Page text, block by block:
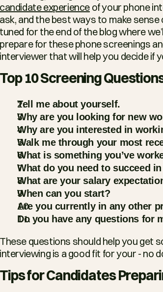
candidate experience of your phone
ask, and the best ways to make
tuned for the end of the blog where
prepare for these phone screenings
interviewer that will help you decide if
Top 10 Screening
Tell me about yourself.
Why are you looking for new
Why are you interested in
Walk me through your most
What is something you’ve
What do you need to succeed
What are your salary
When can you start?
Are you currently in any other
Do you have any questions for
These questions should help you get
interviewing is a good fit for your - no
Tips for Candidates